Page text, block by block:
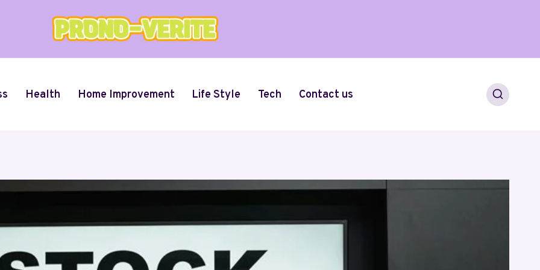
Health Home Improvement Life Style Tech Contact us